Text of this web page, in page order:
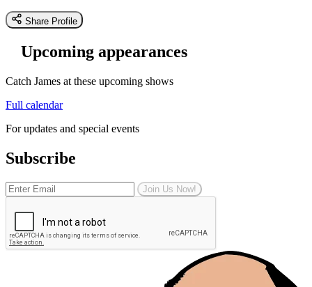
Share Profile
Upcoming appearances
Catch James at these upcoming shows
Full calendar
For updates and special events
Subscribe
Join Us Now!